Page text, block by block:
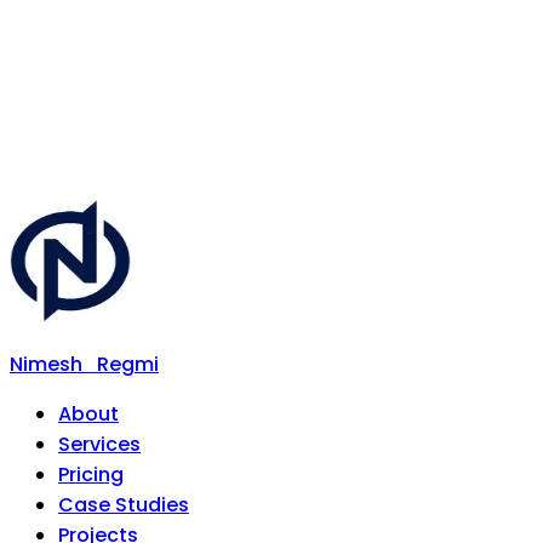
Nimesh
Regmi
About
Services
Pricing
Case Studies
Projects